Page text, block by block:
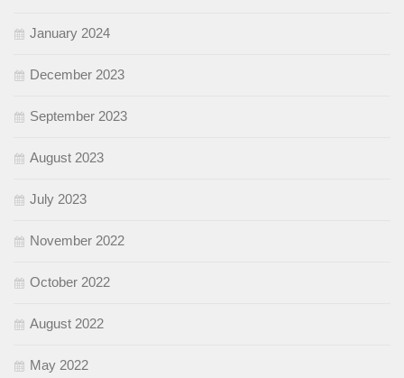
January 2024
December 2023
September 2023
August 2023
July 2023
November 2022
October 2022
August 2022
May 2022